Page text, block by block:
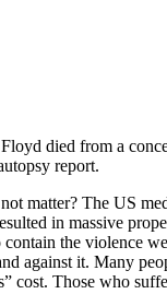
died from a
report.
matter? The US
in massive
the violence
against it. Many
cost. Those who